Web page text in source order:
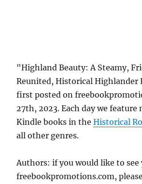
"Highland Beauty: A Steamy,
Reunited, Historical Highlander
first posted on
27th, 2023. Each day we
Kindle books in theHistorical
all other genres.
Authors: if you would like to
freebookpromotions.com,